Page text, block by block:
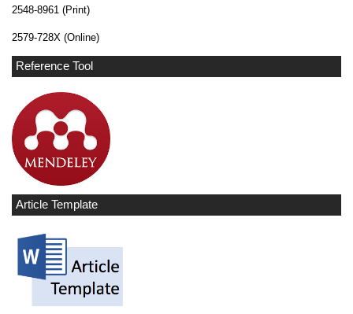
2548-8961 (Print)
2579-728X (Online)
Reference Tool
Article Template